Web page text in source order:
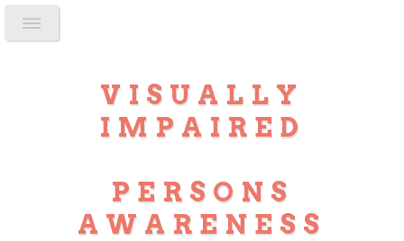
VISUALLY
IMPAIRED
PERSONS
AWARENESS